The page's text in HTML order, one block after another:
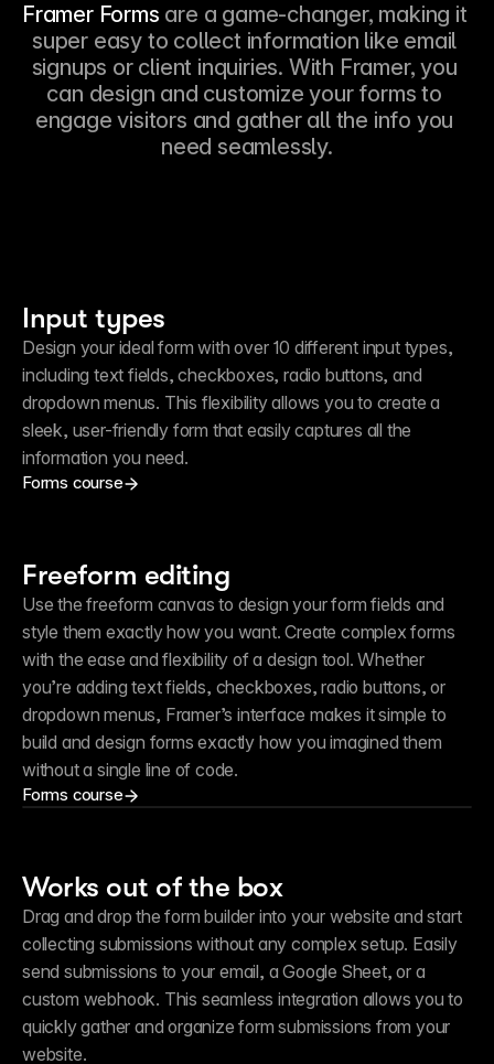
Framer Forms are a game-changer, making it
super easy to collect information like email
signups or client inquiries. With Framer, you
can design and customize your forms to
engage visitors and gather all the info you
need seamlessly.
Input types
Design your ideal form with over 10 different input types,
including text fields, checkboxes, radio buttons, and
dropdown menus. This flexibility allows you to create a
sleek, user-friendly form that easily captures all the
information you need.
Forms course
Freeform editing
Use the freeform canvas to design your form fields and
style them exactly how you want. Create complex forms
with the ease and flexibility of a design tool. Whether
you’re adding text fields, checkboxes, radio buttons, or
dropdown menus, Framer’s interface makes it simple to
build and design forms exactly how you imagined them
without a single line of code.
Forms course
Works out of the box
Drag and drop the form builder into your website and start
collecting submissions without any complex setup. Easily
send submissions to your email, a Google Sheet, or a
custom webhook. This seamless integration allows you to
quickly gather and organize form submissions from your
website.